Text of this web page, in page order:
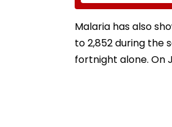
'Perfect T20' Team;
VIDEO
Malaria has also
to 2,852 during the
fortnight alone. On